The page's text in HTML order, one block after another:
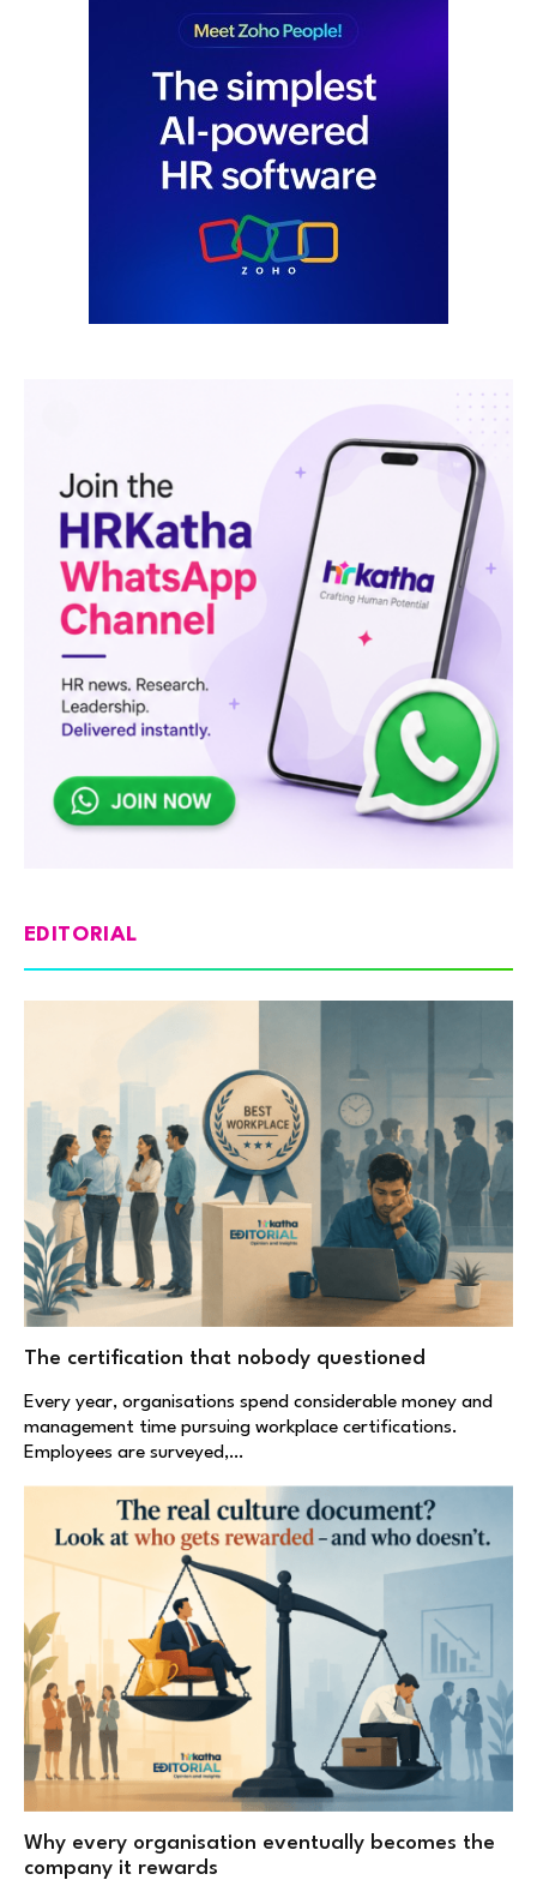
EDITORIAL
The certification that nobody questioned
Every year, organisations spend considerable money and
management time pursuing workplace certifications.
Employees are surveyed,…
Why every organisation eventually becomes the
company it rewards